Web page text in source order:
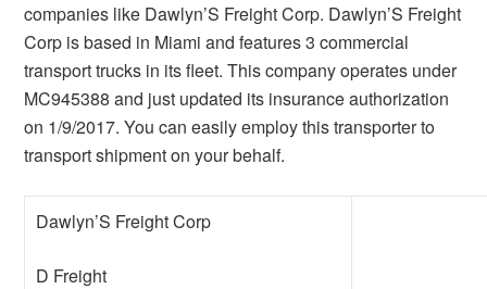
companies like Dawlyn’S Freight Corp. Dawlyn’S Freight
Corp is based in Miami and features 3 commercial
transport trucks in its fleet. This company operates under
MC945388 and just updated its insurance authorization
on 1/9/2017. You can easily employ this transporter to
transport shipment on your behalf.
Dawlyn’S Freight Corp
D Freight